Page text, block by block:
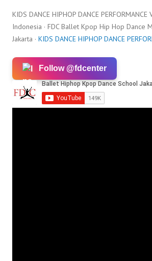
KIDS DANCE HIPHOP DANCE PERFORMANCE
Indonesia · FDC Ballet Kpop Hip Hop Dance
Jakarta · KIDS DANCE HIPHOP DANCE
Follow @fdcenter